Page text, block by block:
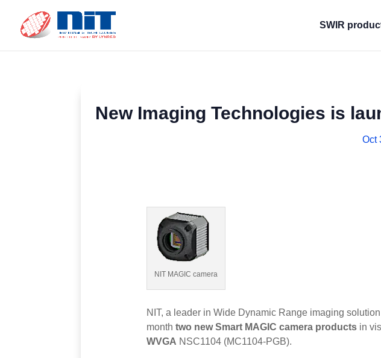
SWIR
New Imaging Technologies is
Oct
NIT MAGIC camera
NIT, a leader in Wide Dynamic Range imaging
month two new Smart MAGIC camera products in
WVGA NSC1104 (MC1104-PGB).